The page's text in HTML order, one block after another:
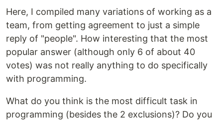
Here, I compiled many variations of working as a
team, from getting agreement to just a simple
reply of "people". How interesting that the most
popular answer (although only 6 of about 40
votes) was not really anything to do specifically
with programming.
What do you think is the most difficult task in
programming (besides the 2 exclusions)? Do you